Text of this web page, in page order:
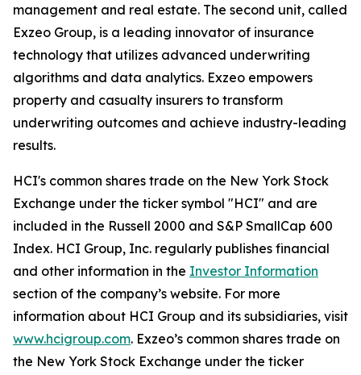
management and real estate. The second unit, called
Exzeo Group, is a leading innovator of insurance
technology that utilizes advanced underwriting
algorithms and data analytics. Exzeo empowers
property and casualty insurers to transform
underwriting outcomes and achieve industry-leading
results.
HCI's common shares trade on the New York Stock
Exchange under the ticker symbol "HCI" and are
included in the Russell 2000 and S&P SmallCap 600
Index. HCI Group, Inc. regularly publishes financial
and other information in the Investor Information
section of the company’s website. For more
information about HCI Group and its subsidiaries, visit
www.hcigroup.com. Exzeo’s common shares trade on
the New York Stock Exchange under the ticker